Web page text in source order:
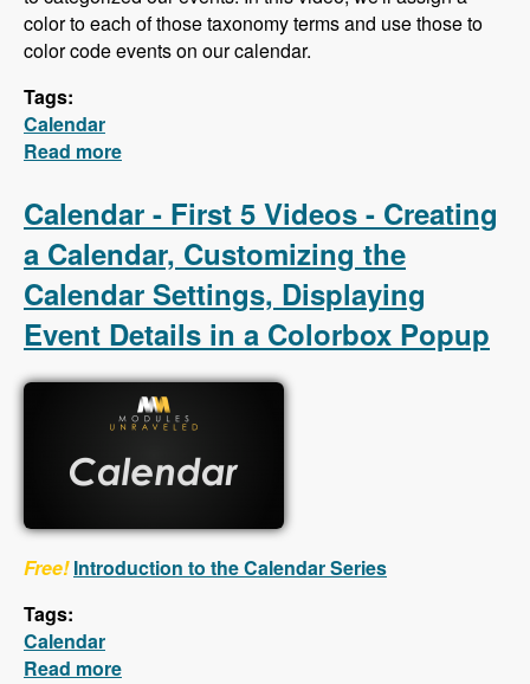
color to each of those taxonomy terms and use those to
color code events on our calendar.
Tags:
Calendar
Read more
an iCal Feed, Responsive CSS
Calendar - First 5 Videos - Creating
a Calendar, Customizing the
Calendar Settings, Displaying
Event Details in a Colorbox Popup
Free! Introduction to the Calendar Series
Tags:
Calendar
Read more